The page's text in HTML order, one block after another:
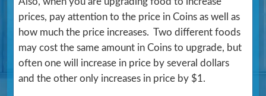
prices, pay attention to the price in Coins as well as
how much the price increases. Two different foods
may cost the same amount in Coins to upgrade, but
often one will increase in price by several dollars
and the other only increases in price by $1.